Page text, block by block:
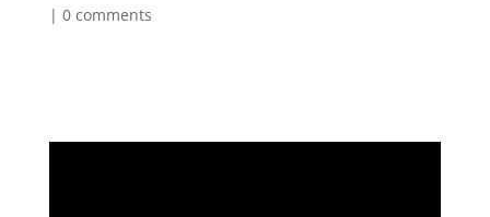
| 0 comments